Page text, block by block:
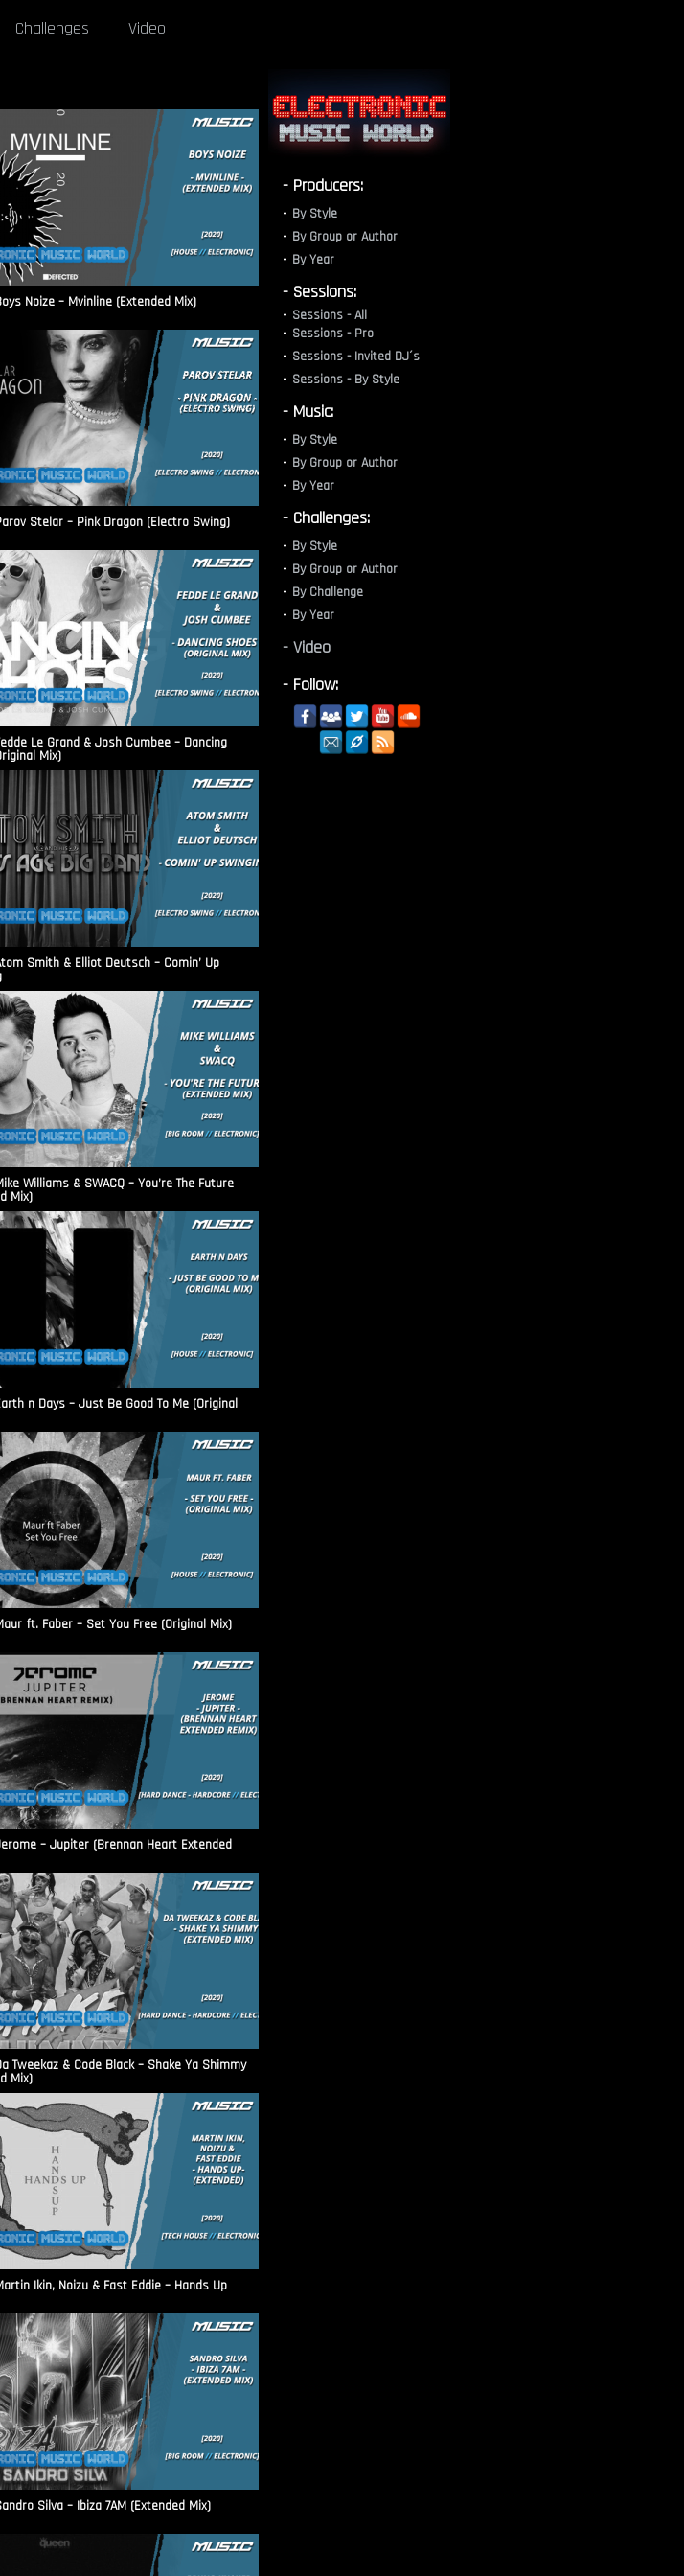
Challenges Video
Noize – Mvinline (Extended Mix)
Stelar – Pink Dragon (Electro Swing)
Le Grand & Josh Cumbee – Dancing
Mix)
Smith & Elliot Deutsch – Comin’ Up
Williams & SWACQ – You’re The Future
Mix)
n Days – Just Be Good To Me (Original
ft. Faber – Set You Free (Original Mix)
– Jupiter (Brennan Heart Extended
Tweekaz & Code Black – Shake Ya Shimmy
Mix)
Ikin, Noizu & Fast Eddie – Hands Up
Silva – Ibiza 7AM (Extended Mix)
- Producers:
By Style
By Group or Author
By Year
- Sessions:
Sessions - All
Sessions - Pro
Sessions - Invited DJ´s
Sessions - By Style
- Music:
By Style
By Group or Author
By Year
- Challenges:
By Style
By Group or Author
By Challenge
By Year
- Video
- Follow: